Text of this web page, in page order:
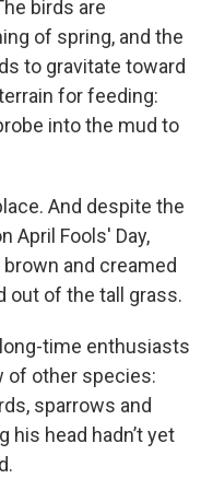
birds are
of spring, and the
to gravitate toward
for feeding:
into the mud to
And despite the
April Fools' Day,
and creamed
out of the tall grass.
time enthusiasts
of other species:
sparrows and
his head hadn’t yet